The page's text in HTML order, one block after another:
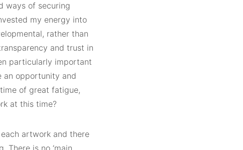
ways of securing
my energy into
rather than
and trust in
particularly important
an opportunity and
of great fatigue,
at this time?
artwork and there
There is no ‘main